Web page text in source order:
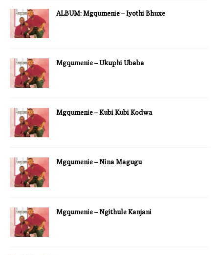
ALBUM: Mgqumenie – Iyothi Bhuxe
Mgqumenie – Ukuphi Ubaba
Mgqumenie – Kubi Kubi Kodwa
Mgqumenie – Nina Magugu
Mgqumenie – Ngithule Kanjani